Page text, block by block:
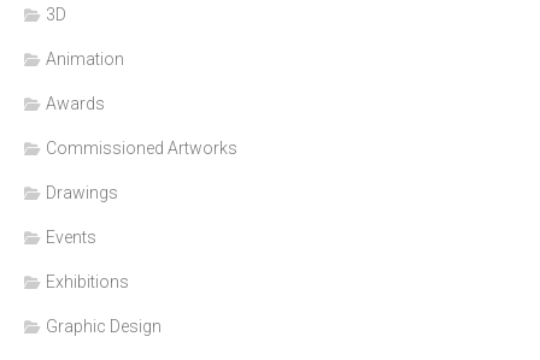
3D
Animation
Awards
Commissioned Artworks
Drawings
Events
Exhibitions
Graphic Design